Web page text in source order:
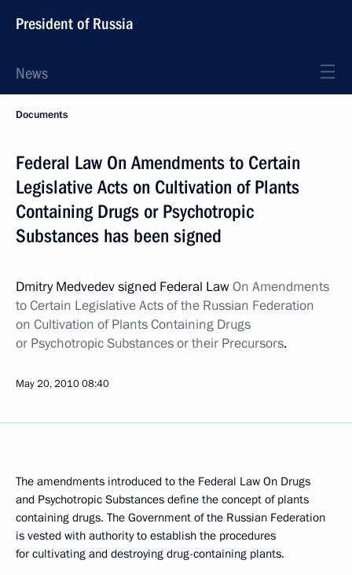
President of Russia
News
Documents
Federal Law On Amendments to Certain
Legislative Acts on Cultivation of Plants
Containing Drugs or Psychotropic
Substances has been signed
Dmitry Medvedev signed Federal LawOn Amendments
to Certain Legislative Acts of the Russian Federation
on Cultivation of Plants Containing Drugs
or Psychotropic Substances or their Precursors.
May 20, 201008:40
The amendments introduced to the Federal Law On Drugs
and Psychotropic Substances define the concept of plants
containing drugs. The Government of the Russian Federation
is vested with authority to establish the procedures
for cultivating and destroying drug-containing plants.